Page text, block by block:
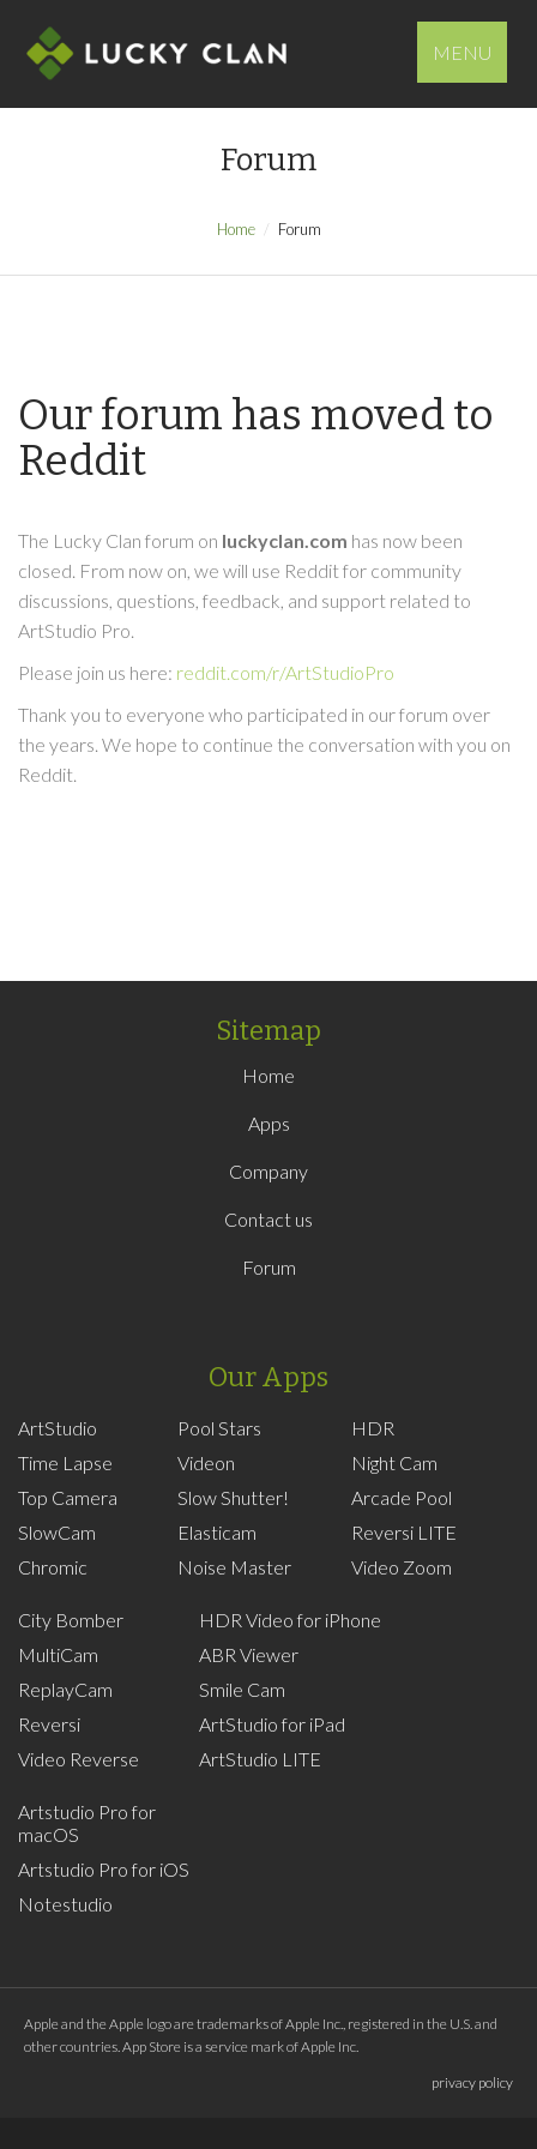
MENU
Forum
Home Forum
Our forum has moved to
Reddit
The Lucky Clan forum on luckyclan.com has now been
closed. From now on, we will use Reddit for community
discussions, questions, feedback, and support related to
ArtStudio Pro.
Please join us here: reddit.com/r/ArtStudioPro
Thank you to everyone who participated in our forum over
the years. We hope to continue the conversation with you on
Reddit.
Sitemap
Home
Apps
Company
Contact us
Forum
Our Apps
ArtStudio
Time Lapse
Top Camera
SlowCam
Chromic
Pool Stars
Videon
Slow Shutter!
Elasticam
Noise Master
HDR
Night Cam
Arcade Pool
Reversi LITE
Video Zoom
City Bomber
MultiCam
ReplayCam
Reversi
Video Reverse
HDR Video for iPhone
ABR Viewer
Smile Cam
ArtStudio for iPad
ArtStudio LITE
Artstudio Pro for
macOS
Artstudio Pro for iOS
Notestudio
Apple and the Apple logo are trademarks of Apple Inc., registered in the U.S. and
other countries. App Store is a service mark of Apple Inc.
privacy policy